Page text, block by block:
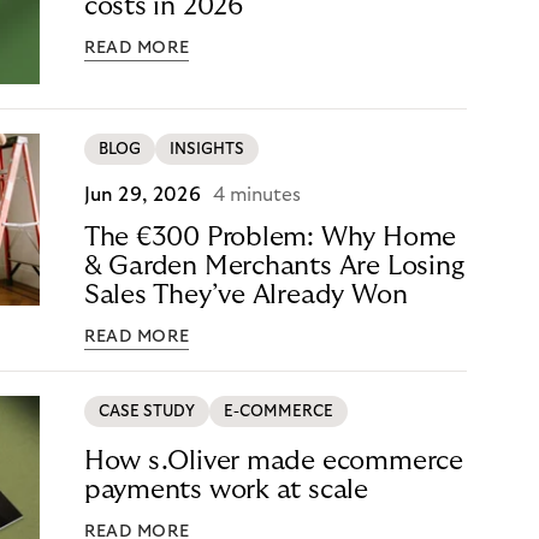
costs in 2026
READ MORE
BLOG INSIGHTS
Jun 29, 2026 4 minutes
The €300 Problem: Why Home
& Garden Merchants Are Losing
Sales They’ve Already Won
READ MORE
CASE STUDY E-COMMERCE
How s.Oliver made ecommerce
payments work at scale
READ MORE